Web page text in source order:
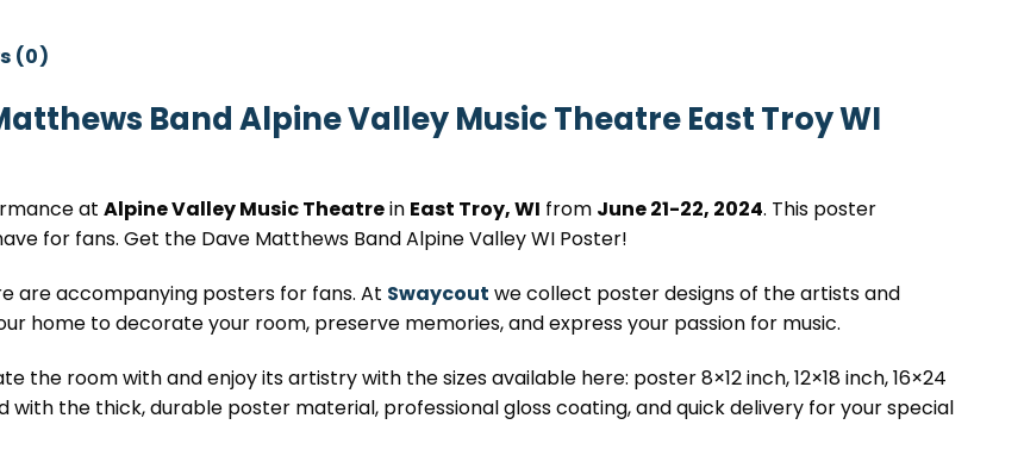
(0)
Band Alpine Valley Music Theatre East Troy WI
at Alpine Valley Music Theatrein East Troy, WI from June 21-22, 2024. This poster
for fans. Get the Dave Matthews Band Alpine Valley WI Poster!
are accompanying posters for fans. At Swaycout we collect poster designs of the artists and
home to decorate your room, preserve memories, and express your passion for music.
the room with and enjoy its artistry with the sizes available here: poster 8×12 inch, 12×18 inch, 16×24
with the thick, durable poster material, professional gloss coating, and quick delivery for your special